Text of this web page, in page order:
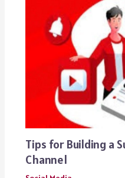
Tips for Building a
Channel